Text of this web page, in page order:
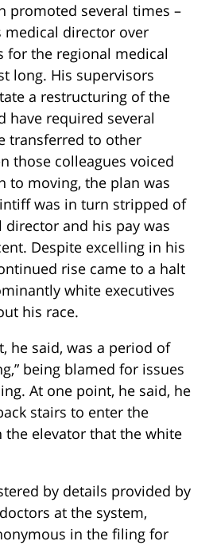
promoted several times –
medical director over
for the regional medical
long. His supervisors
a restructuring of the
have required several
transferred to other
those colleagues voiced
to moving, the plan was
was in turn stripped of
and his pay was
Despite excelling in his
rise came to a halt
white executives
his race.
he said, was a period of
being blamed for issues
At one point, he said, he
stairs to enter the
the elevator that the white
by details provided by
at the system,
in the filing for